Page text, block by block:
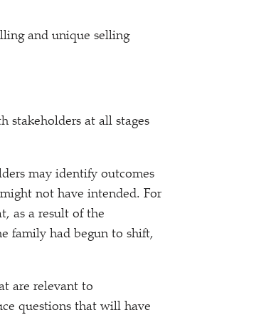
and unique selling
stakeholders at all stages
may identify outcomes
not have intended. For
as a result of the
family had begun to shift,
are relevant to
questions that will have